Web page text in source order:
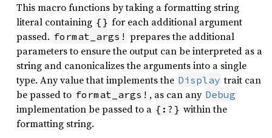
This macro functions by taking a formatting string
literal containing {} for each additional argument
passed. format_args! prepares the additional
parameters to ensure the output can be interpreted as a
string and canonicalizes the arguments into a single
type. Any value that implements the Display trait can
be passed to format_args! , as can any Debug
implementation be passed to a {:?} within the
formatting string.